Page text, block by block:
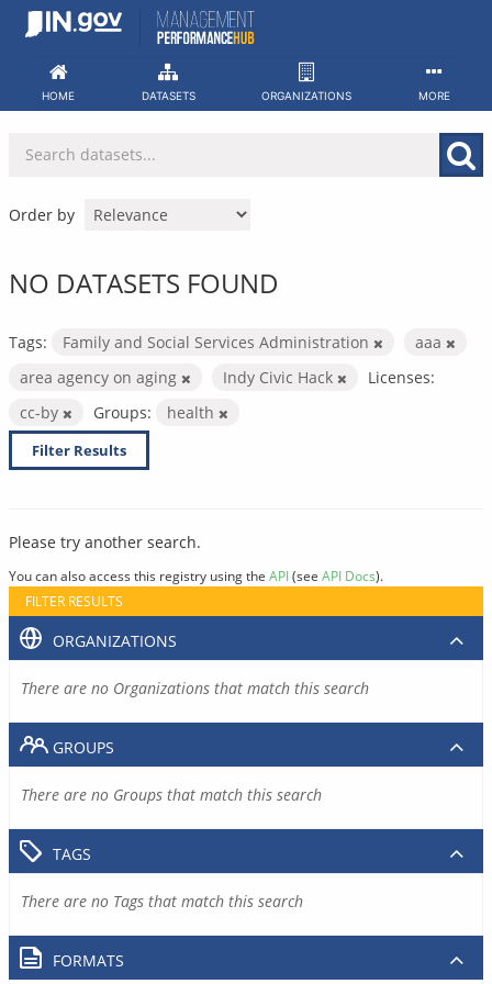
Skip
HOME DATASETS ORGANIZATIONS MORE
Order by
NO DATASETS FOUND
Tags: Family and Social Services Administration
aaa
area agency on aging
Indy Civic Hack
Licenses:
cc-by
Groups: health
Filter Results
Please try another search.
You can also access this registry using the API(see API Docs).
FILTER RESULTS
ORGANIZATIONS
There are no Organizations that match this search
GROUPS
There are no Groups that match this search
TAGS
There are no Tags that match this search
FORMATS